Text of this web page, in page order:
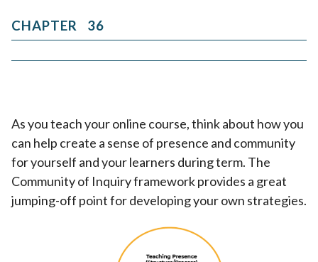
36
As you teach your online course, think about how you
can help create a sense of presence and community
for yourself and your learners during term. The
Community of Inquiry framework provides a great
jumping-off point for developing your own strategies.